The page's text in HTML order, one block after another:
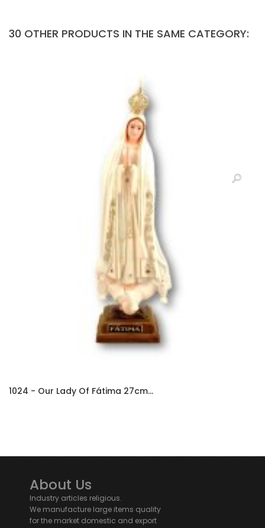
30 OTHER PRODUCTS IN THE SAME CATEGORY:
1024 - Our Lady Of Fátima 27cm...
About Us
Industry articles religious.
We manufacture large items quality
for the market domestic and export